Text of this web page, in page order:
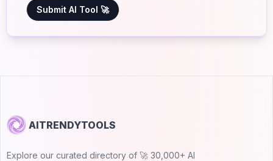
Submit AI Tool 🚀
AITRENDYTOOLS
Explore our curated directory of 🚀 30,000+ AI